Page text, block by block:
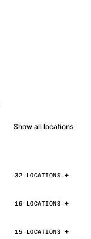
Show all locations
32 LOCATIONS
16 LOCATIONS
15 LOCATIONS